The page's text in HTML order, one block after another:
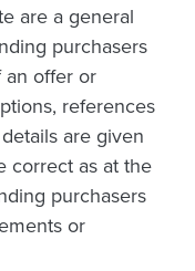
are a general
purchasers
an offer or
references
are given
correct as at the
purchasers
or